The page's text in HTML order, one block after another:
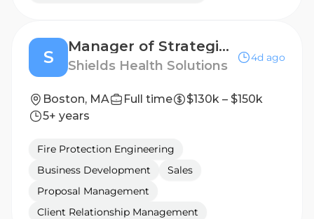
S
Manager of Strategic Operations
Shields Health Solutions
4d ago
Boston, MA Full time
$130k – $150k
5+ years
Fire Protection Engineering
Business Development
Sales
Proposal Management
Client Relationship Management